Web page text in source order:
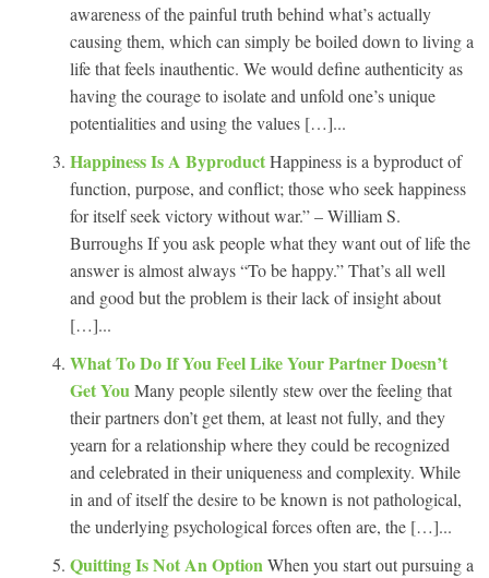
awareness of the painful truth behind what’s actually
causing them, which can simply be boiled down to living a
life that feels inauthentic. We would define authenticity as
having the courage to isolate and unfold one’s unique
potentialities and using the values […]...
Happiness Is A ByproductHappiness is a byproduct of
function, purpose, and conflict; those who seek happiness
for itself seek victory without war.” – William S.
Burroughs If you ask people what they want out of life the
answer is almost always “To be happy.” That’s all well
and good but the problem is their lack of insight about
[…]...
What To Do If You Feel Like Your Partner Doesn’t
Get YouMany people silently stew over the feeling that
their partners don’t get them, at least not fully, and they
yearn for a relationship where they could be recognized
and celebrated in their uniqueness and complexity. While
in and of itself the desire to be known is not pathological,
the underlying psychological forces often are, the […]...
Quitting Is Not An OptionWhen you start out pursuing a